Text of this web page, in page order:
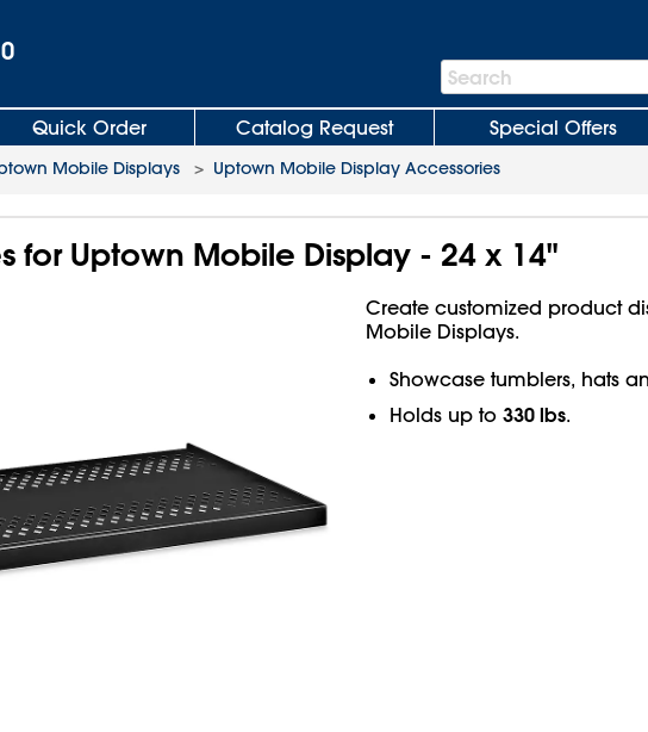
Search
Bar
Search
Quick Order Catalog Request Special Offers
Mobile Displays > Uptown Mobile Display Accessories
for Uptown Mobile Display - 24 x 14"
Create customized product
Mobile Displays.
Showcase tumblers, hats
Holds up to 330 lbs.